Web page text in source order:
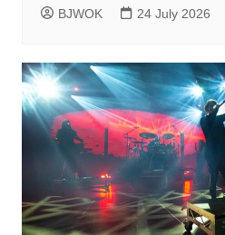
BJWOK 24 July 2026